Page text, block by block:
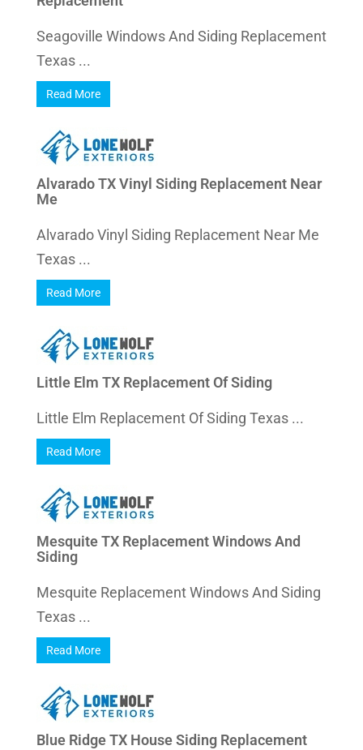
Seagoville Windows And Siding Replacement
Texas ...
Read More
Alvarado TX Vinyl Siding Replacement Near
Me
Alvarado Vinyl Siding Replacement Near Me
Texas ...
Read More
Little Elm TX Replacement Of Siding
Little Elm Replacement Of Siding Texas ...
Read More
Mesquite TX Replacement Windows And
Siding
Mesquite Replacement Windows And Siding
Texas ...
Read More
Blue Ridge TX House Siding Replacement